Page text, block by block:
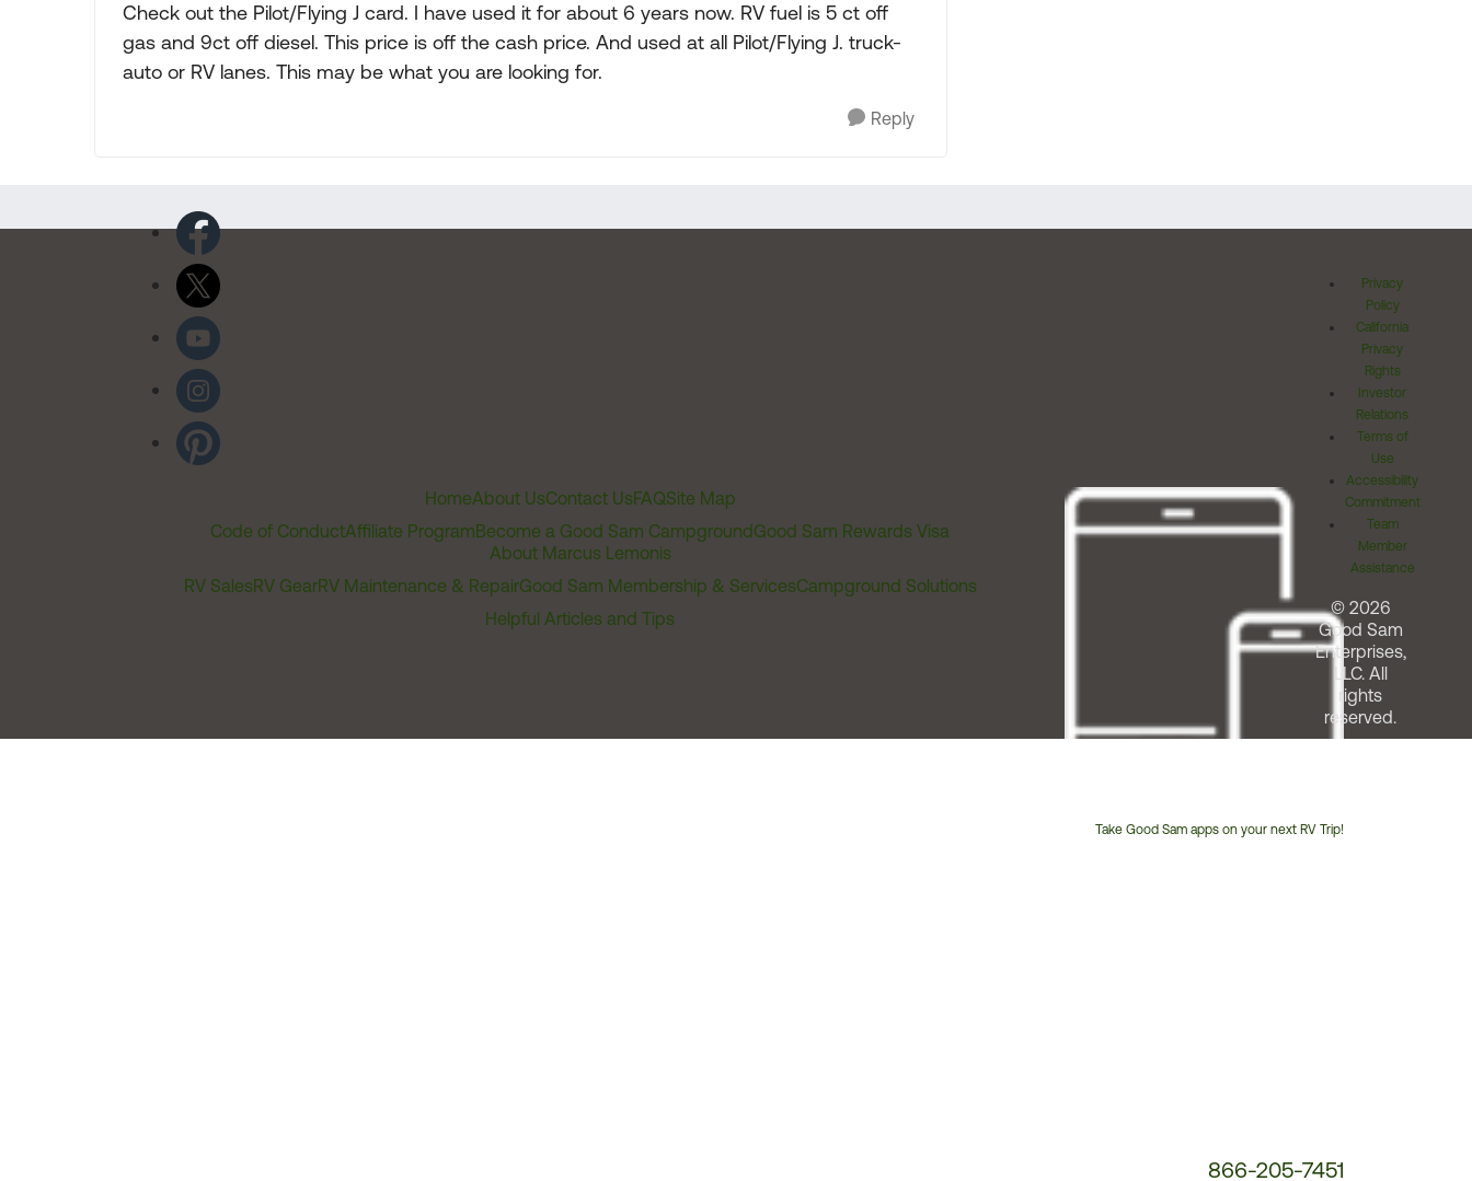
Check out the Pilot/Flying J card. I have used it for about 6 years now. RV fuel is 5 ct off
gas and 9ct off diesel. This price is off the cash price. And used at all Pilot/Flying J. truck-
auto or RV lanes. This may be what you are looking for.
Reply
HomeAbout UsContact UsFAQSite Map
Code of ConductAffiliate ProgramBecome a Good Sam CampgroundGood Sam Rewards Visa
About Marcus Lemonis
RV SalesRV GearRV Maintenance & RepairGood Sam Membership & ServicesCampground Solutions
Helpful Articles and Tips
Take Good Sam apps on your next RV Trip!
866-205-7451
Privacy
Policy
California
Privacy
Rights
Investor
Relations
Terms of
Use
Accessibility
Commitment
Team
Member
Assistance
© 2026
Good Sam
Enterprises,
LLC. All
rights
reserved.